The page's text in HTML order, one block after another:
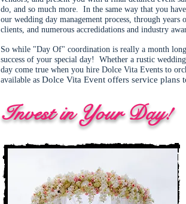
do, and so much more. In the same way that you
our wedding day management process, through
clients, and numerous accredidations and industry
So while "Day Of" coordination is really a month
success of your special day! Whether a rustic
day come true when you hire Dolce Vita Events to
available as Dolce Vita Event offers service plans
Invest in Your Day!